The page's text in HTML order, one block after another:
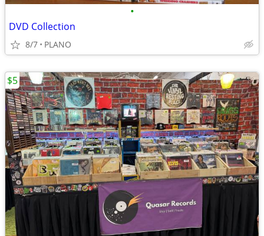
•
DVD Collection
8/7 PLANO
$5